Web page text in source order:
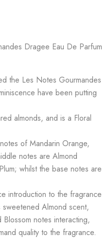
Dragee Eau De Parfum
the Les Notes Gourmandes
have been putting
almonds, and is a Floral
of Mandarin Orange,
notes are Almond
whilst the base notes are
introduction to the fragrance
Almond scent,
notes interacting,
quality to the fragrance.